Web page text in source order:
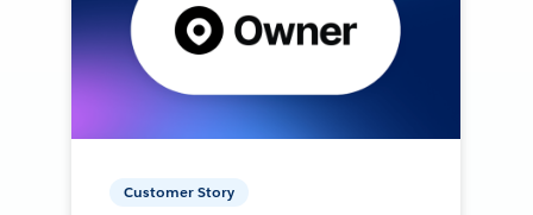
Customer Story